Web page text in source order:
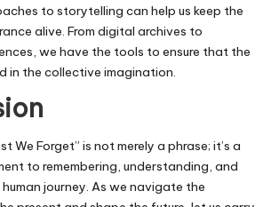
to storytelling can help us keep the
alive. From digital archives to
we have the tools to ensure that the
in the collective imagination.
We Forget” is not merely a phrase; it’s a
to remembering, understanding, and
journey. As we navigate the